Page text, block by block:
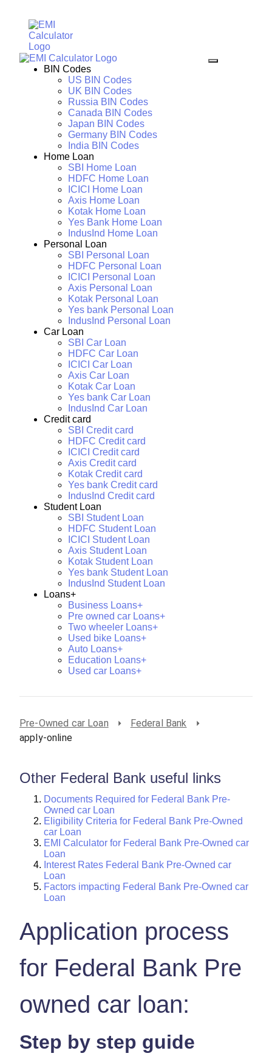
BIN Codes
US BIN Codes
UK BIN Codes
Russia BIN Codes
Canada BIN Codes
Japan BIN Codes
Germany BIN Codes
India BIN Codes
Home Loan
SBI Home Loan
HDFC Home Loan
ICICI Home Loan
Axis Home Loan
Kotak Home Loan
Yes Bank Home Loan
IndusInd Home Loan
Personal Loan
SBI Personal Loan
HDFC Personal Loan
ICICI Personal Loan
Axis Personal Loan
Kotak Personal Loan
Yes bank Personal Loan
IndusInd Personal Loan
Car Loan
SBI Car Loan
HDFC Car Loan
ICICI Car Loan
Axis Car Loan
Kotak Car Loan
Yes bank Car Loan
IndusInd Car Loan
Credit card
SBI Credit card
HDFC Credit card
ICICI Credit card
Axis Credit card
Kotak Credit card
Yes bank Credit card
IndusInd Credit card
Student Loan
SBI Student Loan
HDFC Student Loan
ICICI Student Loan
Axis Student Loan
Kotak Student Loan
Yes bank Student Loan
IndusInd Student Loan
Loans+
Business Loans+
Pre owned car Loans+
Two wheeler Loans+
Used bike Loans+
Auto Loans+
Education Loans+
Used car Loans+
Pre-Owned car Loan
Federal Bank
apply-online
Other Federal Bank useful links
Documents Required for Federal Bank Pre-
Owned car Loan
Eligibility Criteria for Federal Bank Pre-Owned
car Loan
EMI Calculator for Federal Bank Pre-Owned car
Loan
Interest Rates Federal Bank Pre-Owned car
Loan
Factors impacting Federal Bank Pre-Owned car
Loan
Application process
for Federal Bank Pre
owned car loan:
Step by step guide